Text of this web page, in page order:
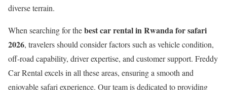
diverse terrain.
When searching for thebest car rental in Rwanda for safari
2026, travelers should consider factors such as vehicle condition,
off-road capability, driver expertise, and customer support. Freddy
Car Rental excels in all these areas, ensuring a smooth and
enjoyable safari experience. Our team is dedicated to providing